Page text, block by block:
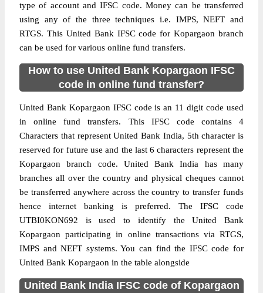
type of account and IFSC code. Money can be transferred
using any of the three techniques i.e. IMPS, NEFT and
RTGS. This United Bank IFSC code for Kopargaon branch
can be used for various online fund transfers.
How to use United Bank Kopargaon IFSC
code in online fund transfer?
United Bank Kopargaon IFSC code is an 11 digit code used
in online fund transfers. This IFSC code contains 4
Characters that represent United Bank India, 5th character is
reserved for future use and the last 6 characters represent the
Kopargaon branch code. United Bank India has many
branches all over the country and physical cheques cannot
be transferred anywhere across the country to transfer funds
hence internet banking is preferred. The IFSC code
UTBI0KON692 is used to identify the United Bank
Kopargaon participating in online transactions via RTGS,
IMPS and NEFT systems. You can find the IFSC code for
United Bank Kopargaon in the table alongside
United Bank India IFSC code of Kopargaon